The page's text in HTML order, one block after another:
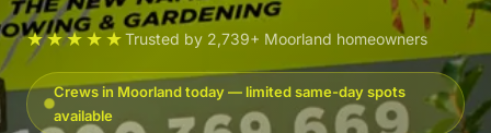
★★★★★Trusted by 2,739+ Moorland homeowners
Crews in Moorland today — limited same-day spots
available